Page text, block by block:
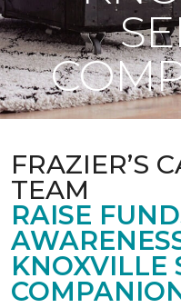
FRAZIER’S
TEAM
RAISE
KNOXVILLE